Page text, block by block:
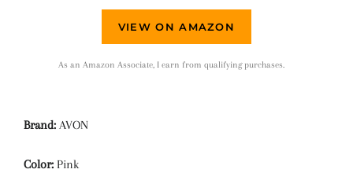
VIEW ON AMAZON
As an Amazon Associate, I earn from qualifying purchases.
Brand: AVON
Color: Pink